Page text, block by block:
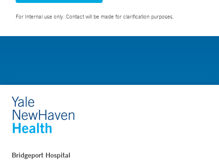
For Internal use only. Contact will be made for clarification purposes.
Bridgeport Hospital